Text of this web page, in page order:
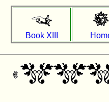
Book XIII